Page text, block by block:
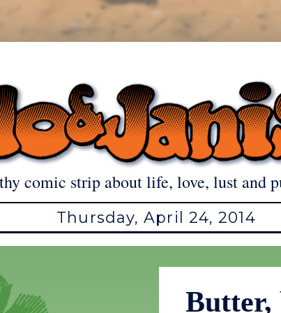
comic strip about life, love, lust and
Thursday, April 24, 2014
Butter,